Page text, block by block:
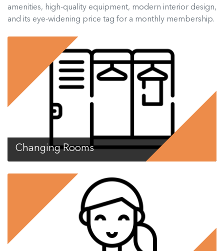
amenities, high-quality equipment, modern interior design,
and its eye-widening price tag for a monthly membership.
Changing Rooms